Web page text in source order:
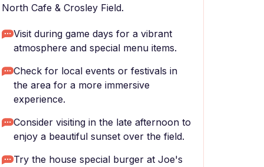
North Cafe & Crosley Field.
Visit during game days for a vibrant
atmosphere and special menu items.
Check for local events or festivals in
the area for a more immersive
experience.
Consider visiting in the late afternoon to
enjoy a beautiful sunset over the field.
Try the house special burger at Joe's